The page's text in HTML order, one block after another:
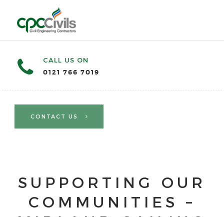
CALL US ON
0121 766 7019
CONTACT US
SUPPORTING OUR
COMMUNITIES –